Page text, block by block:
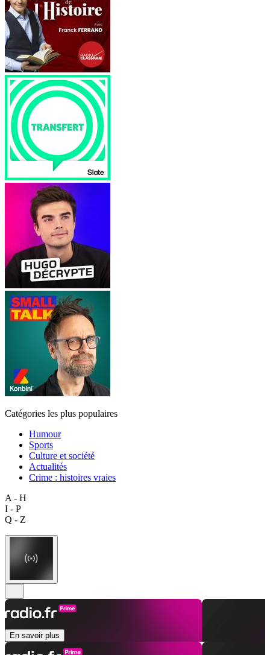
Catégories les plus populaires
Humour
Sports
Culture et société
Actualités
Crime : histoires vraies
A - H
I - P
Q - Z
En savoir plus